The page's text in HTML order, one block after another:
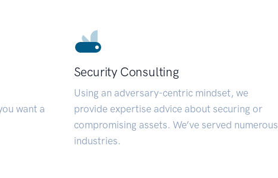
want a
Security Consulting
Using an adversary-centric mindset, we
provide expertise advice about securing or
compromising assets. We’ve served numerous
industries.